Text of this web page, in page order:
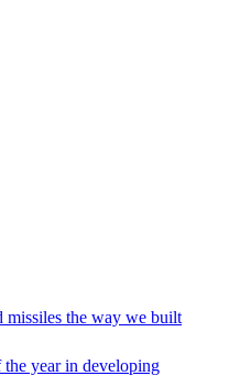
the way we built
the year in developing